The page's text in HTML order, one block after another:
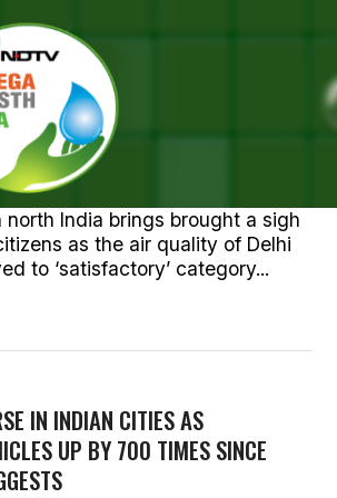
"AIR QUALITY"
WAKE UP TO A LIGHT
AIR QUALITY
north India brings brought a sigh
as the air quality of Delhi
to ‘satisfactory’ category...
IN INDIAN CITIES AS
UP BY 700 TIMES SINCE